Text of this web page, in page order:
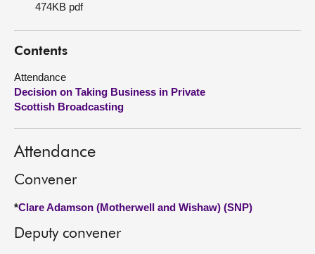
Get involved
Visit
About
474KB pdf
Contents
Attendance
Decision on Taking Business in Private
Scottish Broadcasting
Attendance
Convener
*Clare Adamson (Motherwell and Wishaw) (SNP)
Deputy convener